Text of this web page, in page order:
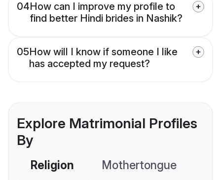
04How can I improve my profile to
find better Hindi brides in Nashik?
05How will I know if someone I like
has accepted my request?
Explore Matrimonial Profiles
By
Religion Mothertongue